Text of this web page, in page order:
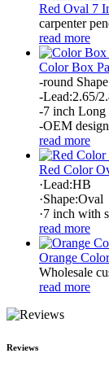
Red Oval 7
carpenter
read more
Color Box
-round
-Lead:2.65/
-7 inch Long
-OEM
read more
Red Color
·Lead:HB
·Shape:Oval
·7 inch with
read more
Orange
Wholesale
read more
Reviews